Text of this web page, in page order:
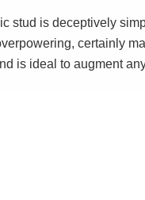
stud is deceptively
certainly
is ideal to augment